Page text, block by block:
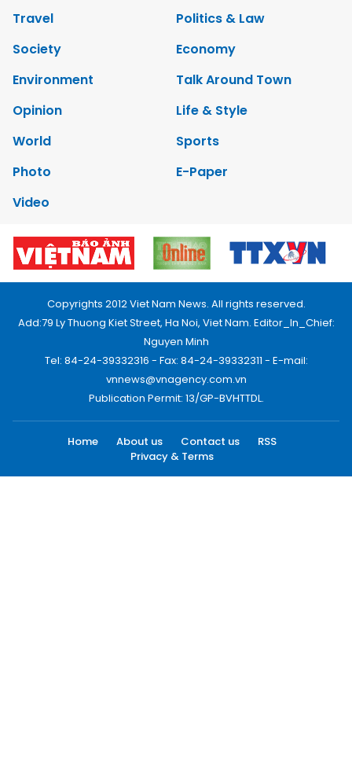
Travel
Politics & Law
Society
Economy
Environment
Talk Around Town
Opinion
Life & Style
World
Sports
Photo
E-Paper
Video
Copyrights 2012 Viet Nam News. All rights reserved.
Add:79 Ly Thuong Kiet Street, Ha Noi, Viet Nam. Editor_In_Chief:
Nguyen Minh
Tel: 84-24-39332316 - Fax: 84-24-39332311 - E-mail:
vnnews@vnagency.com.vn
Publication Permit: 13/GP-BVHTTDL.
Home About us Contact us
RSS
Privacy & Terms